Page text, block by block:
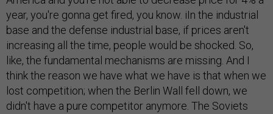
year, you're gonna get fired, you know. iIn the industrial
base and the defense industrial base, if prices aren't
increasing all the time, people would be shocked. So,
like, the fundamental mechanisms are missing. And I
think the reason we have what we have is that when we
lost competition; when the Berlin Wall fell down, we
didn't have a pure competitor anymore. The Soviets